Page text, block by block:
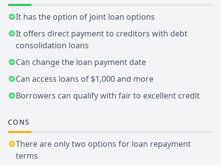
It has the option of joint loan options
It offers direct payment to creditors with debt
consolidation loans
Can change the loan payment date
Can access loans of $1,000 and more
Borrowers can qualify with fair to excellent credit
CONS
There are only two options for loan repayment
terms